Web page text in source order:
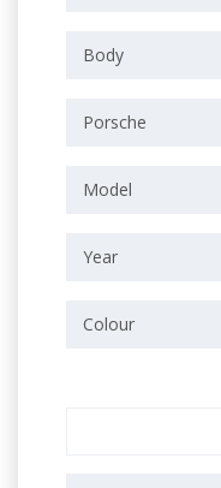
Body
Porsche
Model
Year
Colour